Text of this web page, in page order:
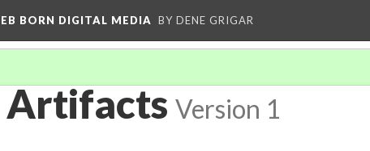
BORN DIGITAL MEDIA BY DENE GRIGAR
Artifacts Version 1